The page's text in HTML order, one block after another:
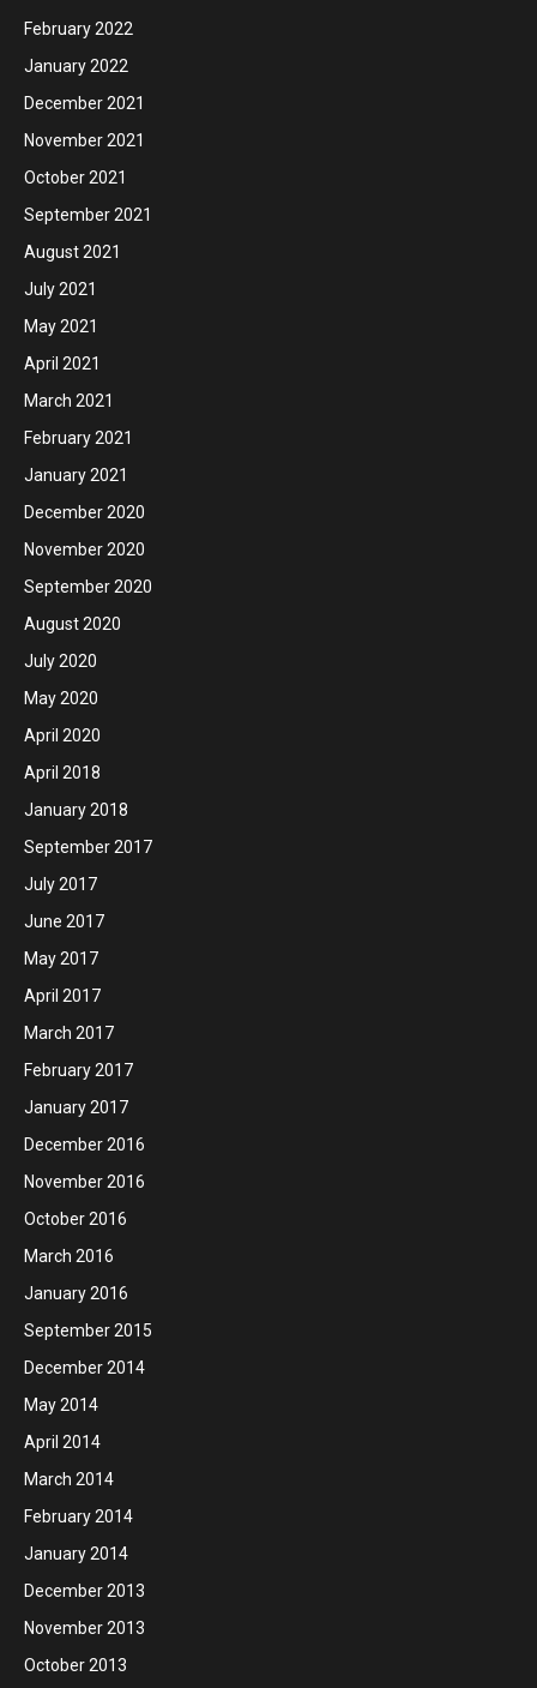
February 2022
January 2022
December 2021
November 2021
October 2021
September 2021
August 2021
July 2021
May 2021
April 2021
March 2021
February 2021
January 2021
December 2020
November 2020
September 2020
August 2020
July 2020
May 2020
April 2020
April 2018
January 2018
September 2017
July 2017
June 2017
May 2017
April 2017
March 2017
February 2017
January 2017
December 2016
November 2016
October 2016
March 2016
January 2016
September 2015
December 2014
May 2014
April 2014
March 2014
February 2014
January 2014
December 2013
November 2013
October 2013